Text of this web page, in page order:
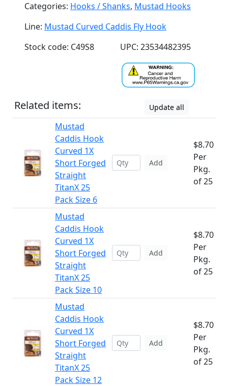
Categories: Hooks / Shanks, Mustad Hooks
Line: Mustad Curved Caddis Fly Hook
Stock code: C49S8
UPC: 23534482395
Related items: Update all
Mustad
Caddis Hook
Curved 1X
Short Forged
Straight
TitanX 25
Pack Size 6
Add
$8.70
Per
Pkg.
of 25
Mustad
Caddis Hook
Curved 1X
Short Forged
Straight
TitanX 25
Pack Size 10
Add
$8.70
Per
Pkg.
of 25
Mustad
Caddis Hook
Curved 1X
Short Forged
Straight
TitanX 25
Pack Size 12
Add
$8.70
Per
Pkg.
of 25